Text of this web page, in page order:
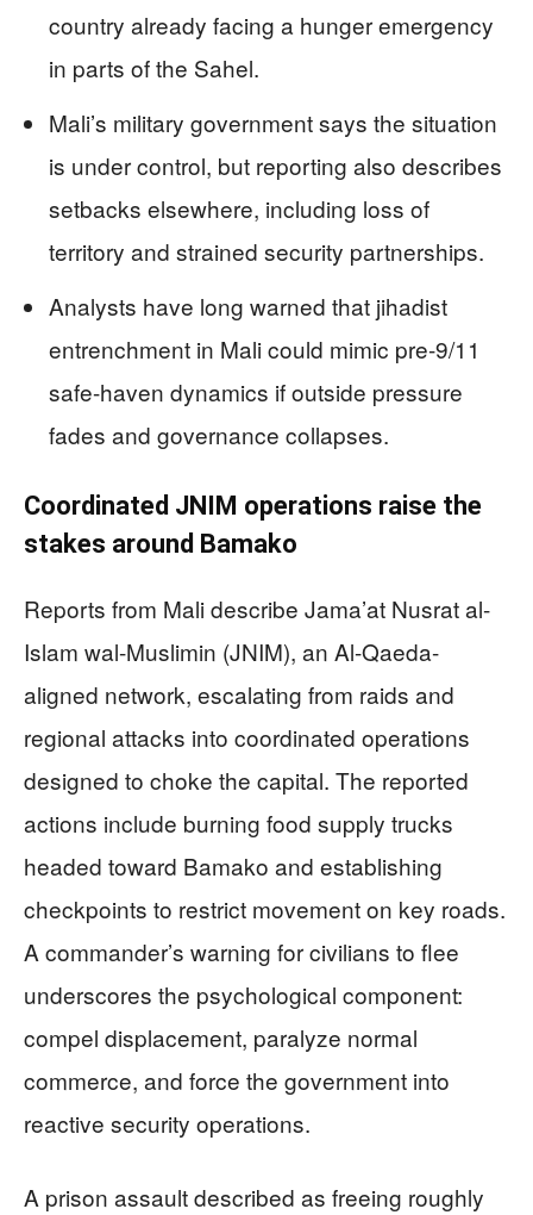
country already facing a hunger emergency
in parts of the Sahel.
Mali’s military government says the situation
is under control, but reporting also describes
setbacks elsewhere, including loss of
territory and strained security partnerships.
Analysts have long warned that jihadist
entrenchment in Mali could mimic pre-9/11
safe-haven dynamics if outside pressure
fades and governance collapses.
Coordinated JNIM operations raise the
stakes around Bamako
Reports from Mali describe Jama’at Nusrat al-
Islam wal-Muslimin (JNIM), an Al-Qaeda-
aligned network, escalating from raids and
regional attacks into coordinated operations
designed to choke the capital. The reported
actions include burning food supply trucks
headed toward Bamako and establishing
checkpoints to restrict movement on key roads.
A commander’s warning for civilians to flee
underscores the psychological component:
compel displacement, paralyze normal
commerce, and force the government into
reactive security operations.
A prison assault described as freeing roughly